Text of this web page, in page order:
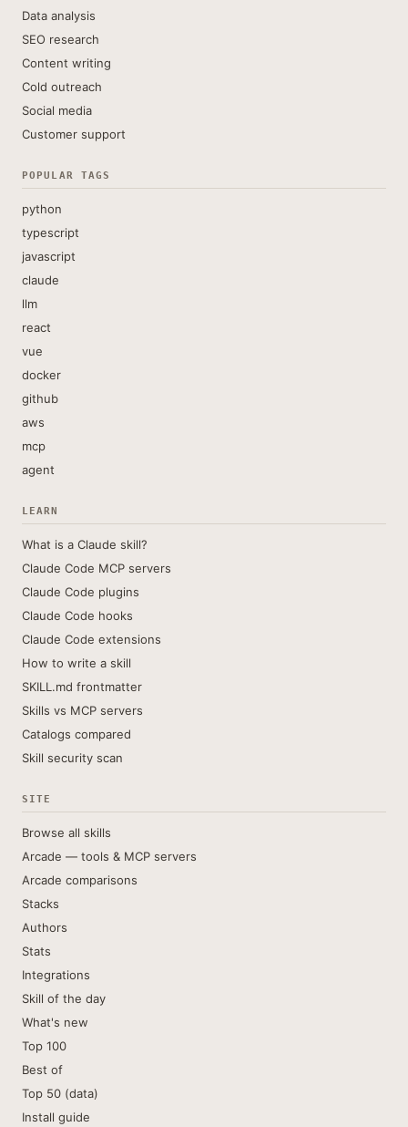
Data analysis
SEO research
Content writing
Cold outreach
Social media
Customer support
POPULAR TAGS
python
typescript
javascript
claude
llm
react
vue
docker
github
aws
mcp
agent
LEARN
What is a Claude skill?
Claude Code MCP servers
Claude Code plugins
Claude Code hooks
Claude Code extensions
How to write a skill
SKILL.md frontmatter
Skills vs MCP servers
Catalogs compared
Skill security scan
SITE
Browse all skills
Arcade — tools & MCP servers
Arcade comparisons
Stacks
Authors
Stats
Integrations
Skill of the day
What's new
Top 100
Best of
Top 50 (data)
Install guide